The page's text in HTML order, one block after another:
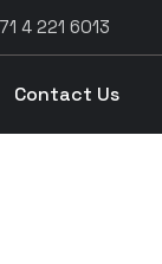
4 221 6013
Contact Us